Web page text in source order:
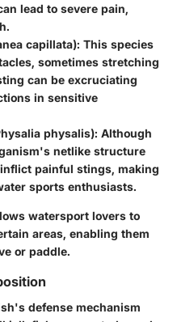
lead to severe pain,
capillata): This species
sometimes stretching
can be excruciating
in sensitive
physalis): Although
netlike structure
painful stings, making
sports enthusiasts.
watersport lovers to
areas, enabling them
or paddle.
defense mechanism